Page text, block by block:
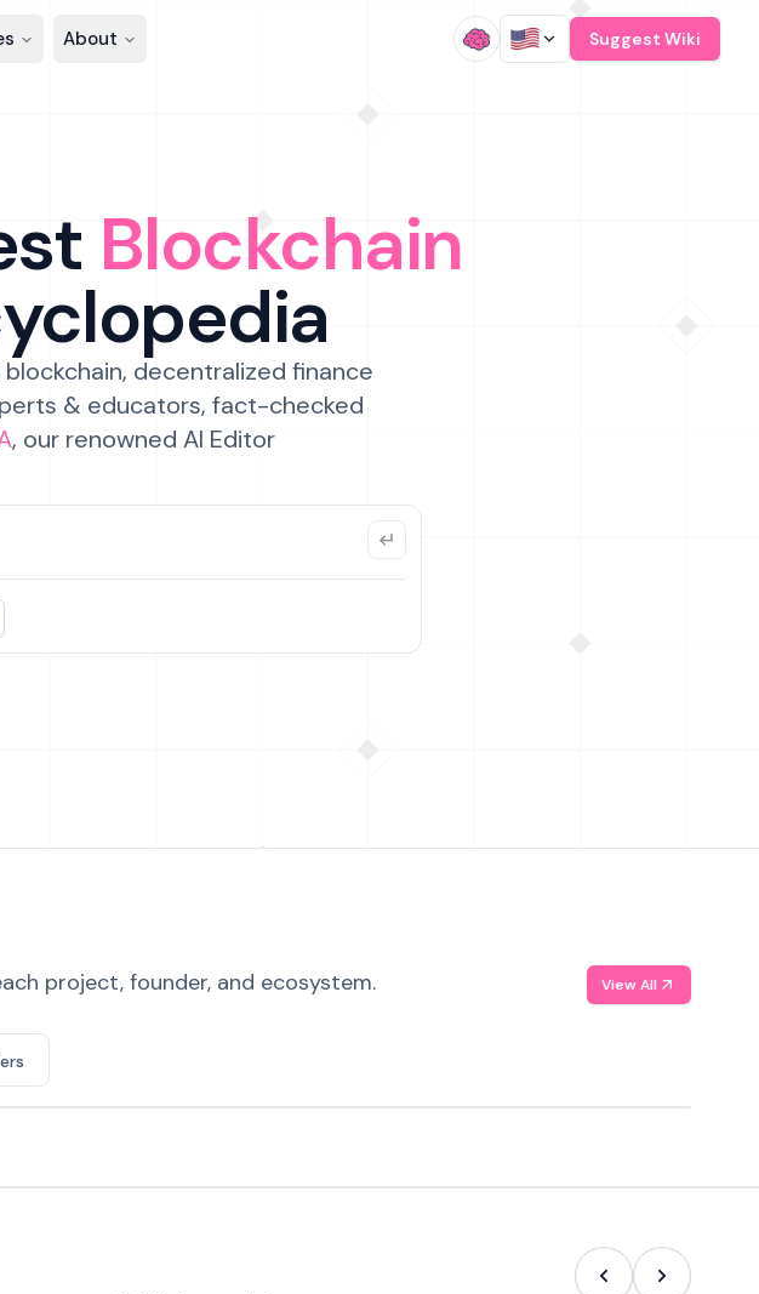
About Suggest Wiki
Blockchain
decentralized finance
& educators, fact-checked
, our renowned AI Editor
project, founder, and ecosystem. View All